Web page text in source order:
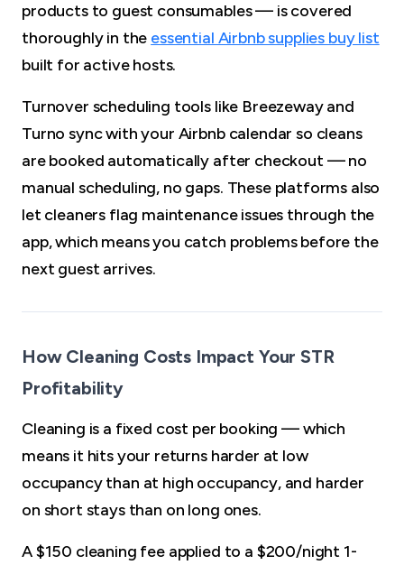
products to guest consumables — is covered
thoroughly in the essential Airbnb supplies buy list
built for active hosts.
Turnover scheduling tools like Breezeway and
Turno sync with your Airbnb calendar so cleans
are booked automatically after checkout — no
manual scheduling, no gaps. These platforms also
let cleaners flag maintenance issues through the
app, which means you catch problems before the
next guest arrives.
How Cleaning Costs Impact Your STR
Profitability
Cleaning is a fixed cost per booking — which
means it hits your returns harder at low
occupancy than at high occupancy, and harder
on short stays than on long ones.
A $150 cleaning fee applied to a $200/night 1-